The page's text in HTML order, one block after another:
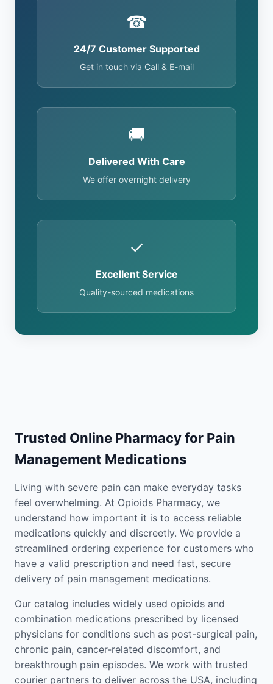
☎
24/7 Customer Supported
Get in touch via Call & E-mail
🚚
Delivered With Care
We offer overnight delivery
✓
Excellent Service
Quality-sourced medications
Trusted Online Pharmacy for Pain
Management Medications
Living with severe pain can make everyday tasks
feel overwhelming. At Opioids Pharmacy, we
understand how important it is to access reliable
medications quickly and discreetly. We provide a
streamlined ordering experience for customers who
have a valid prescription and need fast, secure
delivery of pain management medications.
Our catalog includes widely used opioids and
combination medications prescribed by licensed
physicians for conditions such as post-surgical pain,
chronic pain, cancer-related discomfort, and
breakthrough pain episodes. We work with trusted
courier partners to deliver across the USA, including